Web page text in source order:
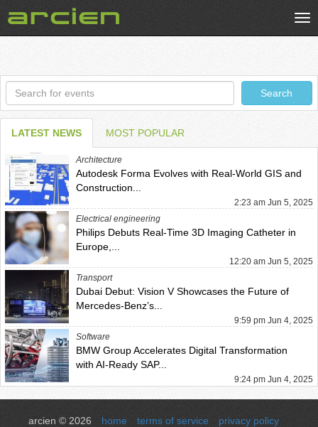
Search Search
LATEST NEWS MOST POPULAR
Architecture
Autodesk Forma Evolves with Real-World GIS and
Construction...
2:23 am Jun 5, 2025
Electrical engineering
Philips Debuts Real-Time 3D Imaging Catheter in
Europe,...
12:20 am Jun 5, 2025
Transport
Dubai Debut: Vision V Showcases the Future of
Mercedes-Benz’s...
9:59 pm Jun 4, 2025
Software
BMW Group Accelerates Digital Transformation
with AI-Ready SAP...
9:24 pm Jun 4, 2025
arcien © 2026 home terms of service
privacy policy